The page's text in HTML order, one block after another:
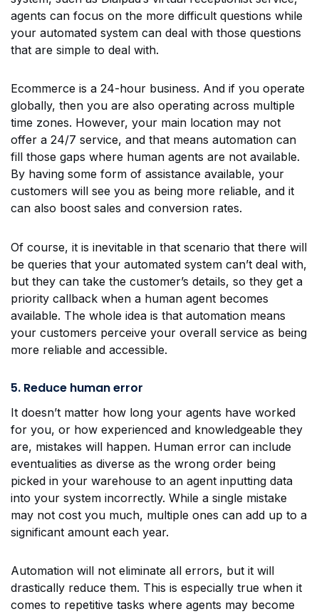
agents can focus on the more difficult questions while
your automated system can deal with those questions
that are simple to deal with.
Ecommerce is a 24-hour business. And if you operate
globally, then you are also operating across multiple
time zones. However, your main location may not
offer a 24/7 service, and that means automation can
fill those gaps where human agents are not available.
By having some form of assistance available, your
customers will see you as being more reliable, and it
can also boost sales and conversion rates.
Of course, it is inevitable in that scenario that there will
be queries that your automated system can’t deal with,
but they can take the customer’s details, so they get a
priority callback when a human agent becomes
available. The whole idea is that automation means
your customers perceive your overall service as being
more reliable and accessible.
5. Reduce human error
It doesn’t matter how long your agents have worked
for you, or how experienced and knowledgeable they
are, mistakes will happen. Human error can include
eventualities as diverse as the wrong order being
picked in your warehouse to an agent inputting data
into your system incorrectly. While a single mistake
may not cost you much, multiple ones can add up to a
significant amount each year.
Automation will not eliminate all errors, but it will
drastically reduce them. This is especially true when it
comes to repetitive tasks where agents may become